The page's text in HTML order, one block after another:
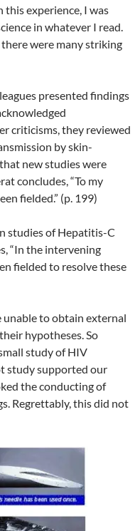
this experience, I was
in whatever I read.
there were many striking
presented findings
criticisms, they reviewed
by skin-
new studies were
concludes, “To my
fielded.” (p. 199)
studies of Hepatitis-C
“In the intervening
fielded to resolve these
to obtain external
hypotheses. So
study of HIV
study supported our
the conducting of
Regrettably, this did not